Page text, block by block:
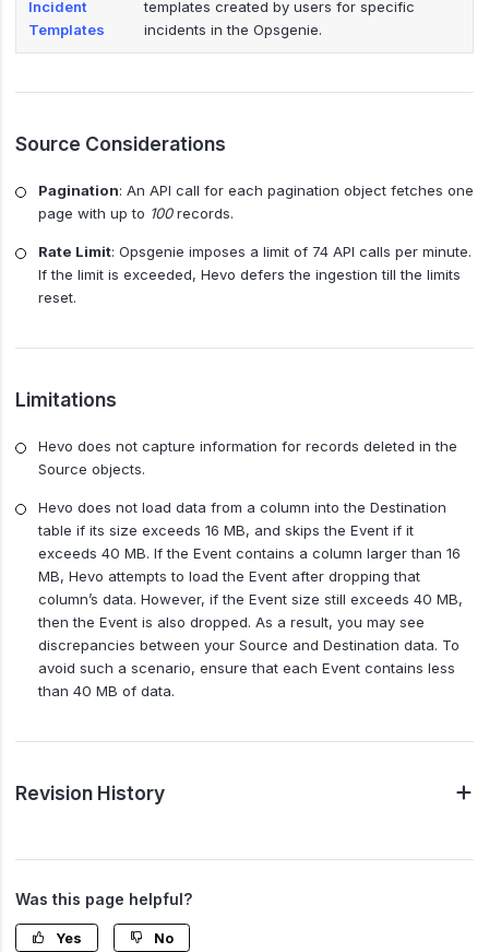
Incident
Templates
templates created by users for specific
incidents in the Opsgenie.
Source Considerations
Pagination: An API call for each pagination object fetches one
page with up to 100records.
Rate Limit: Opsgenie imposes a limit of 74 API calls per minute.
If the limit is exceeded, Hevo defers the ingestion till the limits
reset.
Limitations
Hevo does not capture information for records deleted in the
Source objects.
Hevo does not load data from a column into the Destination
table if its size exceeds 16 MB, and skips the Event if it
exceeds 40 MB. If the Event contains a column larger than 16
MB, Hevo attempts to load the Event after dropping that
column’s data. However, if the Event size still exceeds 40 MB,
then the Event is also dropped. As a result, you may see
discrepancies between your Source and Destination data. To
avoid such a scenario, ensure that each Event contains less
than 40 MB of data.
Revision History
Was this page helpful?
Yes No